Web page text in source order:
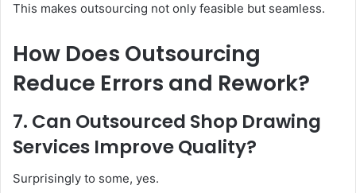
This makes outsourcing not only feasible but seamless.
How Does Outsourcing
Reduce Errors and Rework?
7. Can Outsourced Shop Drawing
Services Improve Quality?
Surprisingly to some, yes.